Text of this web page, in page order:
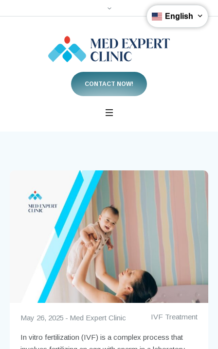
CONTACT NOW!
IVF Treatment
May 26, 2025 Med Expert Clinic
In vitro fertilization (IVF) is a complex process that
English